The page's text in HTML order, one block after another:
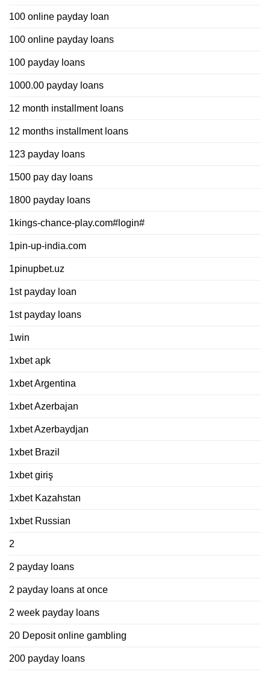
100 online payday loan
100 online payday loans
100 payday loans
1000.00 payday loans
12 month installment loans
12 months installment loans
123 payday loans
1500 pay day loans
1800 payday loans
1kings-chance-play.com#login#
1pin-up-india.com
1pinupbet.uz
1st payday loan
1st payday loans
1win
1xbet apk
1xbet Argentina
1xbet Azerbajan
1xbet Azerbaydjan
1xbet Brazil
1xbet giriş
1xbet Kazahstan
1xbet Russian
2
2 payday loans
2 payday loans at once
2 week payday loans
20 Deposit online gambling
200 payday loans